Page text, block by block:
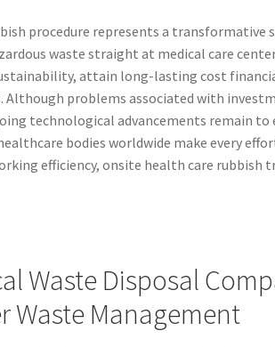
procedure represents a transformative
waste straight at medical care
attain long-lasting cost
Although problems associated with
technological advancements remain
bodies worldwide make every
efficiency, onsite health care
Waste Disposal
Waste Management